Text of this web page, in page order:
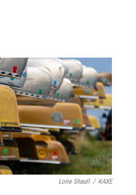
Lorie Shaull / KAXE